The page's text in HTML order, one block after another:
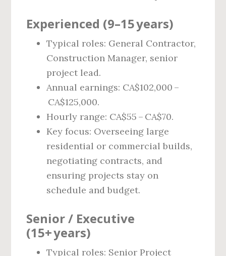
Experienced (9–15 years)
Typical roles: General Contractor,
Construction Manager, senior
project lead.
Annual earnings: CA$102,000 –
CA$125,000.
Hourly range: CA$55 – CA$70.
Key focus: Overseeing large
residential or commercial builds,
negotiating contracts, and
ensuring projects stay on
schedule and budget.
Senior / Executive
(15+ years)
Typical roles: Senior Project